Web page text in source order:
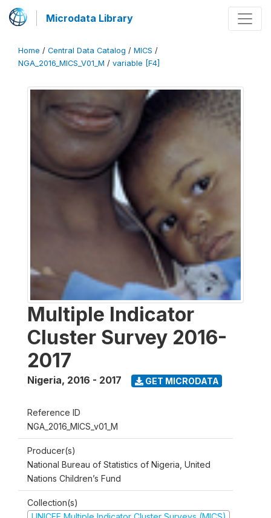
Microdata Library
Home / Central Data Catalog / MICS /
NGA_2016_MICS_V01_M / variable [F4]
Multiple Indicator
Cluster Survey 2016-
2017
Nigeria, 2016 - 2017 GET MICRODATA
Reference ID
NGA_2016_MICS_v01_M
Producer(s)
National Bureau of Statistics of Nigeria, United
Nations Children’s Fund
Collection(s)